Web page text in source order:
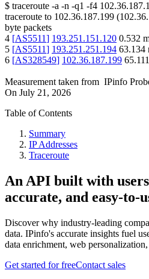
$ traceroute -a -n -q1 -f4
traceroute to 102.36.187.199 (
byte packets
4 [AS5511] 193.251.151.120 0.532
5 [AS5511] 193.251.251.194 63.134
6 [AS328549] 102.36.187.199 65.111
Measurement taken from IPinfo
On July 21, 2026
Table of Contents
Summary
IP Addresses
Traceroute
An API built with
accurate, and easy-to-
Discover why industry-leading
data. IPinfo's accurate insights fuel
data enrichment, web
Get started for freeContact sales